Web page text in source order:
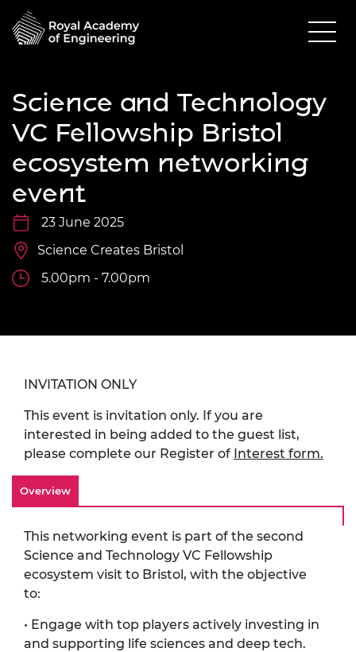
Science and Technology
VC Fellowship Bristol
ecosystem networking
event
23 June 2025
Science Creates Bristol
5.00pm - 7.00pm
INVITATION ONLY
This event is invitation only. If you are
interested in being added to the guest list,
please complete our Register of Interest form.
Overview
This networking event is part of the second
Science and Technology VC Fellowship
ecosystem visit to Bristol, with the objective
to:
• Engage with top players actively investing in
and supporting life sciences and deep tech.